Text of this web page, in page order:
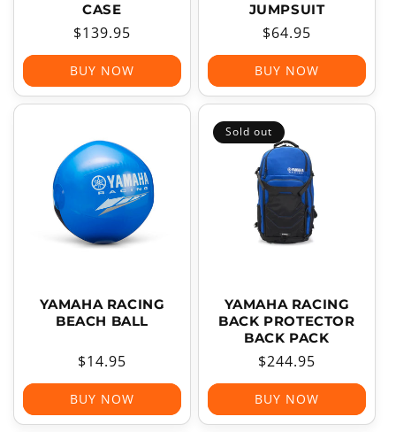
CASE
Regular
price
$139.95
BUY NOW
JUMPSUIT
Regular
price
$64.95
BUY NOW
YAMAHA RACING
BEACH BALL
Regular
price
$14.95
BUY NOW
Sold out
YAMAHA RACING
BACK PROTECTOR
BACK PACK
Regular
price
$244.95
BUY NOW